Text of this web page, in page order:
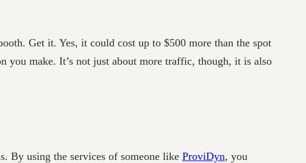
Get it. Yes, it could cost up to $500 more than the spot
you make. It’s not just about more traffic, though, it is also
By using the services of someone like ProviDyn, you